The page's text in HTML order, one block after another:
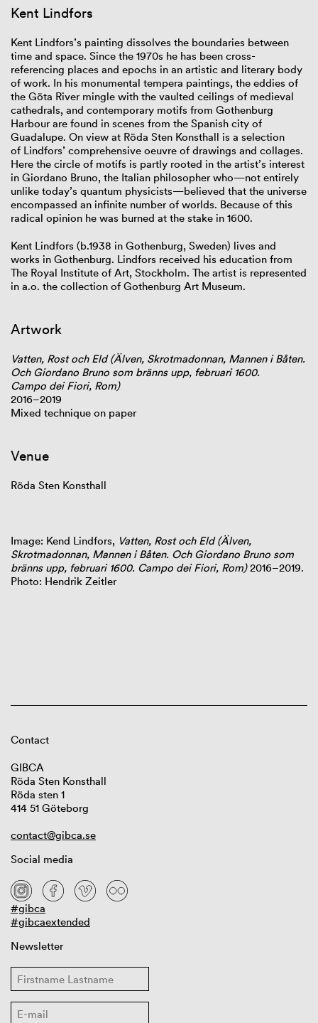
Kent Lindfors
Kent Lindfors’s painting dissolves the boundaries between
time and space. Since the 1970s he has been cross-
referencing places and epochs in an artistic and literary body
of work. In his monumental tempera paintings, the eddies of
the Göta River mingle with the vaulted ceilings of medieval
cathedrals, and contemporary motifs from Gothenburg
Harbour are found in scenes from the Spanish city of
Guadalupe. On view at Röda Sten Konsthall is a selection
of Lindfors’ comprehensive oeuvre of drawings and collages.
Here the circle of motifs is partly rooted in the artist’s interest
in Giordano Bruno, the Italian philosopher who—not entirely
unlike today’s quantum physicists—believed that the universe
encompassed an infinite number of worlds. Because of this
radical opinion he was burned at the stake in 1600.
Kent Lindfors (b.1938 in Gothenburg, Sweden) lives and
works in Gothenburg. Lindfors received his education from
The Royal Institute of Art, Stockholm. The artist is represented
in a.o. the collection of Gothenburg Art Museum.
Artwork
Vatten, Rost och Eld (Älven, Skrotmadonnan, Mannen i Båten.
Och Giordano Bruno som bränns upp, februari 1600.
Campo dei Fiori, Rom)
2016–2019
Mixed technique on paper
Venue
Röda Sten Konsthall
Image: Kend Lindfors, Vatten, Rost och Eld (Älven,
Skrotmadonnan, Mannen i Båten. Och Giordano Bruno som
bränns upp, februari 1600. Campo dei Fiori, Rom)2016–2019.
Photo: Hendrik Zeitler
Contact
GIBCA
Röda Sten Konsthall
Röda sten 1
414 51 Göteborg
contact@gibca.se
Social media
#gibca
#gibcaextended
Newsletter